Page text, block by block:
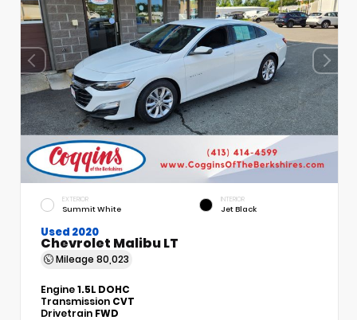
EXTERIOR
Summit White
INTERIOR
Jet Black
Used 2020
Chevrolet Malibu LT
Mileage 80,023
Engine1.5L DOHC
Transmission CVT
Drivetrain FWD